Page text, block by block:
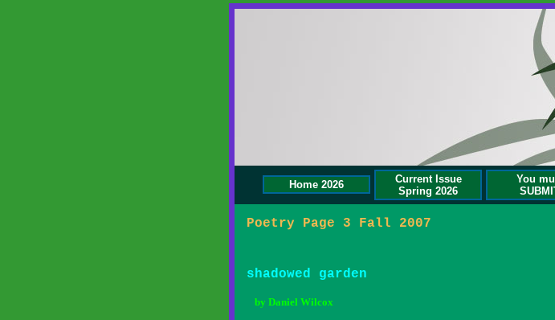
Home 2026
Current Issue
Spring 2026
You
Poetry Page 3 Fall 2007
shadowed garden
by Daniel Wilcox